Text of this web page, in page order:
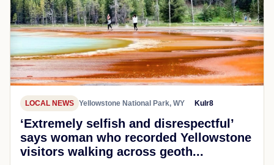
LOCAL NEWS Yellowstone National Park, WY Kulr8
‘Extremely selfish and disrespectful’
says woman who recorded Yellowstone
visitors walking across geoth...